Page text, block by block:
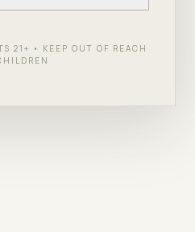
21+ • KEEP OUT OF REACH